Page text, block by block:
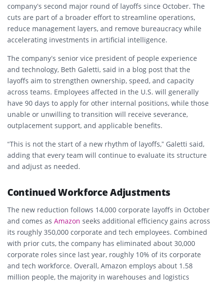
company’s second major round of layoffs since October. The
cuts are part of a broader effort to streamline operations,
reduce management layers, and remove bureaucracy while
accelerating investments in artificial intelligence.
The company’s senior vice president of people experience
and technology, Beth Galetti, said in a blog post that the
layoffs aim to strengthen ownership, speed, and capacity
across teams. Employees affected in the U.S. will generally
have 90 days to apply for other internal positions, while those
unable or unwilling to transition will receive severance,
outplacement support, and applicable benefits.
“This is not the start of a new rhythm of layoffs,” Galetti said,
adding that every team will continue to evaluate its structure
and adjust as needed.
Continued Workforce Adjustments
The new reduction follows 14,000 corporate layoffs in October
and comes as Amazon seeks additional efficiency gains across
its roughly 350,000 corporate and tech employees. Combined
with prior cuts, the company has eliminated about 30,000
corporate roles since last year, roughly 10% of its corporate
and tech workforce. Overall, Amazon employs about 1.58
million people, the majority in warehouses and logistics